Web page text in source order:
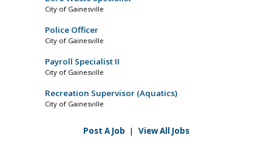
City of Gainesville
Police Officer
City of Gainesville
Payroll Specialist II
City of Gainesville
Recreation Supervisor (Aquatics)
City of Gainesville
Post A Job | View All Jobs